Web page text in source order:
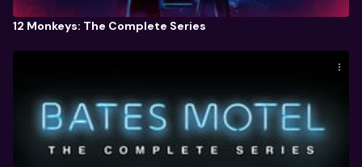
12 Monkeys: The Complete Series